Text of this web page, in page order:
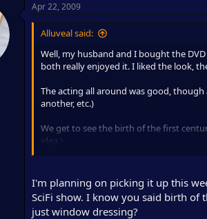
Apr 22, 2009
Alluveal said:
Well, my husband and I bought the
both really enjoyed it. I liked the look,
The acting all around was good,
another, etc.)
We get to see the birth of the first
idea.)
thing.
Thumbs up from me. I'll be watching
I'm planning on picking it up this
SciFi show. I know you said birth of
just window dressing?